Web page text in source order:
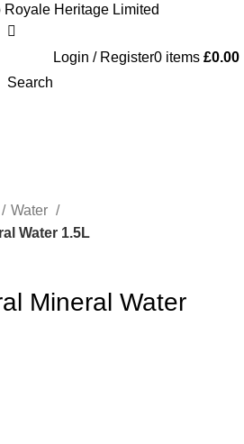
Royale Heritage Limited
Search
Login / Register0 items £0.00
Water
Water 1.5L
Mineral Water